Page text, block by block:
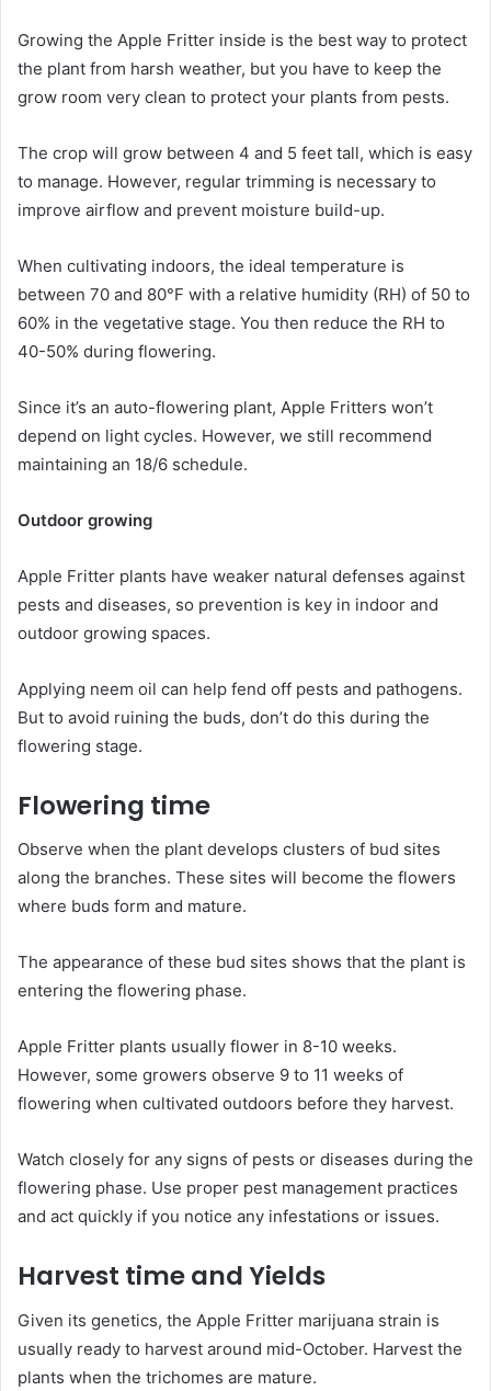
Growing the Apple Fritter inside is the best way to protect
the plant from harsh weather, but you have to keep the
grow room very clean to protect your plants from pests.
The crop will grow between 4 and 5 feet tall, which is easy
to manage. However, regular trimming is necessary to
improve airflow and prevent moisture build-up.
When cultivating indoors, the ideal temperature is
between 70 and 80°F with a relative humidity (RH) of 50 to
60% in the vegetative stage. You then reduce the RH to
40-50% during flowering.
Since it’s an auto-flowering plant, Apple Fritters won’t
depend on light cycles. However, we still recommend
maintaining an 18/6 schedule.
Outdoor growing
Apple Fritter plants have weaker natural defenses against
pests and diseases, so prevention is key in indoor and
outdoor growing spaces.
Applying neem oil can help fend off pests and pathogens.
But to avoid ruining the buds, don’t do this during the
flowering stage.
Flowering time
Observe when the plant develops clusters of bud sites
along the branches. These sites will become the flowers
where buds form and mature.
The appearance of these bud sites shows that the plant is
entering the flowering phase.
Apple Fritter plants usually flower in 8-10 weeks.
However, some growers observe 9 to 11 weeks of
flowering when cultivated outdoors before they harvest.
Watch closely for any signs of pests or diseases during the
flowering phase. Use proper pest management practices
and act quickly if you notice any infestations or issues.
Harvest time and Yields
Given its genetics, the Apple Fritter marijuana strain is
usually ready to harvest around mid-October. Harvest the
plants when the trichomes are mature.